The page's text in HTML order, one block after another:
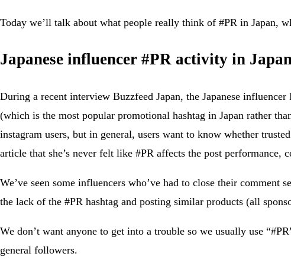
Today we’ll talk about what people really think of #PR in Japan,
Japanese influencer #PR activity in
During a recent interview Buzzfeed Japan, the Japanese
(which is the most popular promotional hashtag in Japan rather
instagram users, but in general, users want to know whether
article that she’s never felt like #PR affects the post performance,
We’ve seen some influencers who’ve had to close their comment
the lack of the #PR hashtag and posting similar products (all
We don’t want anyone to get into a trouble so we usually use
general followers.